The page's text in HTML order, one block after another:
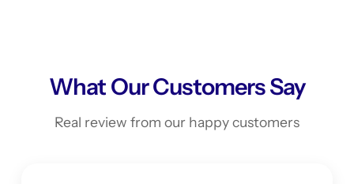
What Our Customers Say
Real review from our happy customers